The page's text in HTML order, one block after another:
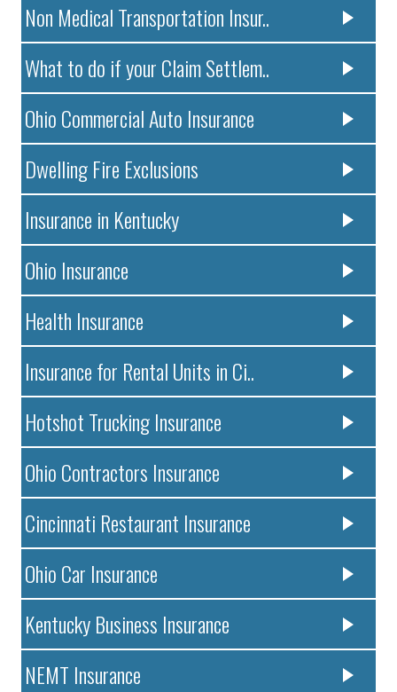
Non Medical Transportation Insur..
What to do if your Claim Settlem..
Ohio Commercial Auto Insurance
Dwelling Fire Exclusions
Insurance in Kentucky
Ohio Insurance
Health Insurance
Insurance for Rental Units in Ci..
Hotshot Trucking Insurance
Ohio Contractors Insurance
Cincinnati Restaurant Insurance
Ohio Car Insurance
Kentucky Business Insurance
NEMT Insurance